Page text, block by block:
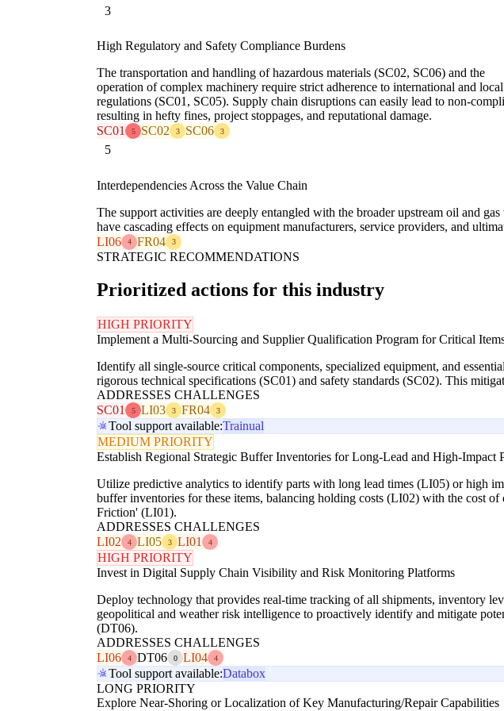
3
High Regulatory and Safety Compliance Burdens
The transportation and handling of hazardous materials (SC02, SC06) and the
operation of complex machinery require strict adherence to international and local
regulations (SC01, SC05). Supply chain disruptions can easily lead to non-
resulting in hefty fines, project stoppages, and reputational damage.
SC01
5 SC02 3 SC06 3
5
Interdependencies Across the Value Chain
The support activities are deeply entangled with the broader upstream oil and
have cascading effects on equipment manufacturers, service providers, and
LI06
4 FR04 3
STRATEGIC RECOMMENDATIONS
Prioritized actions for this industry
HIGH PRIORITY
Implement a Multi-Sourcing and Supplier Qualification Program for Critical
Identify all single-source critical components, specialized equipment, and
rigorous technical specifications (SC01) and safety standards (SC02). This
ADDRESSES CHALLENGES
SC01
5 LI03 3 FR04 3
Tool support available:Trainual
MEDIUM PRIORITY
Establish Regional Strategic Buffer Inventories for Long-Lead and High-Impact
Utilize predictive analytics to identify parts with long lead times (LI05) or high
buffer inventories for these items, balancing holding costs (LI02) with the cost
Friction' (LI01).
ADDRESSES CHALLENGES
LI02
4 LI05 3 LI01 4
HIGH PRIORITY
Invest in Digital Supply Chain Visibility and Risk Monitoring Platforms
Deploy technology that provides real-time tracking of all shipments, inventory
geopolitical and weather risk intelligence to proactively identify and mitigate
(DT06).
ADDRESSES CHALLENGES
LI06
4 DT06 0 LI04 4
Tool support available:Databox
LONG PRIORITY
Explore Near-Shoring or Localization of Key Manufacturing/Repair Capabilities